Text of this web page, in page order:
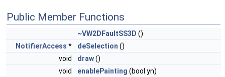
Public Member Functions
~VW2DFaultSS3D ()
NotifierAccess * deSelection ()
void
draw()
void
enablePainting (bool yn)